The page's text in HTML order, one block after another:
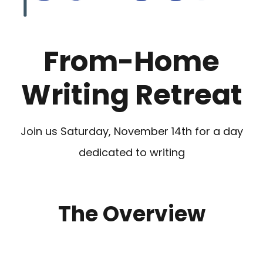
From-Home
Writing Retreat
Join us Saturday, November 14th for a day
dedicated to writing
The Overview